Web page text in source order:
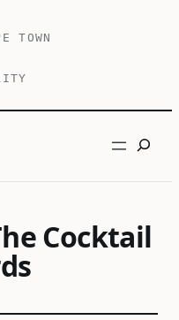
TOWN
Search
Cocktail